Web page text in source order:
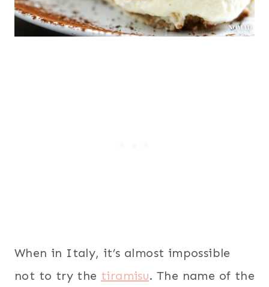
When in Italy, it’s almost impossible
not to try the tiramisu. The name of the